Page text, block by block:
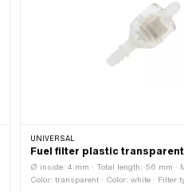
UNIVERSAL
Fuel filter plastic
Ø inside: 4 mm · Total length: 56 mm ·
Color: transparent · Color: white · Filter